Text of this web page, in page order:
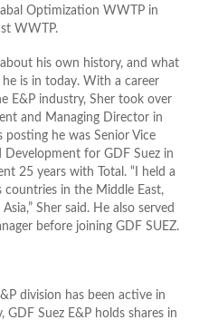
Optimization WWTP in
WWTP.
his own history, and what
is in today. With a career
E&P industry, Sher took over
and Managing Director in
he was Senior Vice
Development for GDF Suez in
25 years with Total. “I held a
countries in the Middle East,
Sher said. He also served
before joining GDF SUEZ.
division has been active in
GDF Suez E&P holds shares in